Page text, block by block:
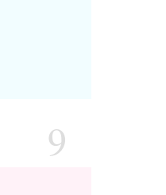
9